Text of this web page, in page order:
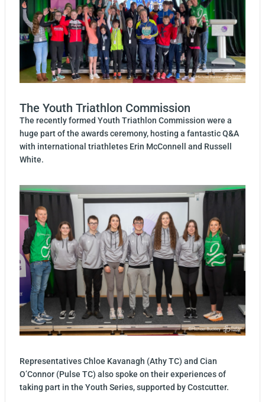
The Youth Triathlon Commission
The recently formed Youth Triathlon Commission were a
huge part of the awards ceremony, hosting a fantastic Q&A
with international triathletes Erin McConnell and Russell
White.
Representatives Chloe Kavanagh (Athy TC) and Cian
O’Connor (Pulse TC) also spoke on their experiences of
taking part in the Youth Series, supported by Costcutter.